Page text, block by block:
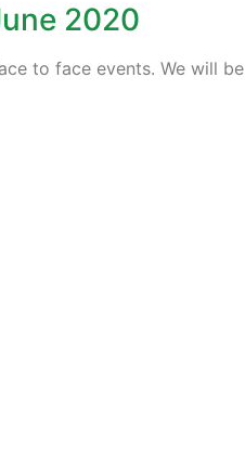
2020
to face events. We will be